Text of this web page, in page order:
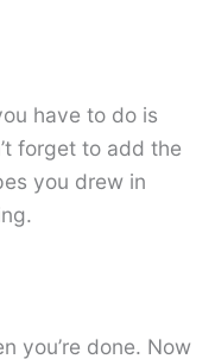
have to do is
forget to add the
you drew in
you’re done. Now